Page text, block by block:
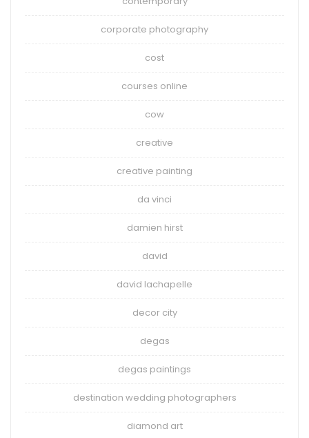
corporate photography
cost
courses online
cow
creative
creative painting
da vinci
damien hirst
david
david lachapelle
decor city
degas
degas paintings
destination wedding photographers
diamond art